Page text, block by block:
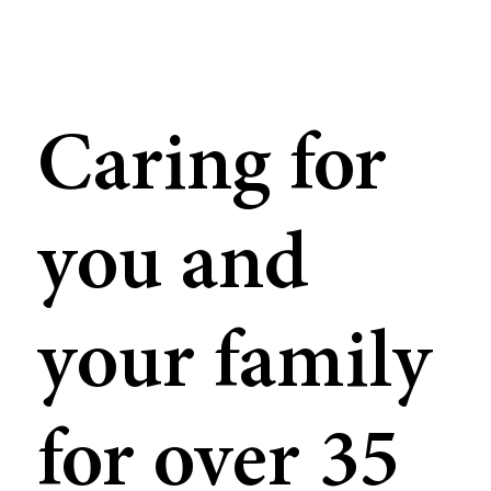
Caring for
you and
your family
for over 35